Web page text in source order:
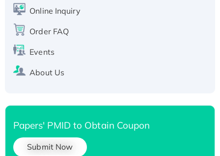
His-tagged
His-tagged
Online Inquiry
Order FAQ
Events
About Us
Papers' PMID to Obtain Coupon
Submit Now